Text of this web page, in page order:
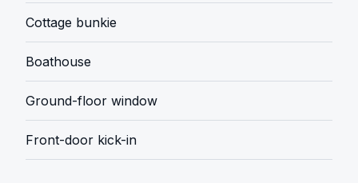
Cottage bunkie
Boathouse
Ground-floor window
Front-door kick-in